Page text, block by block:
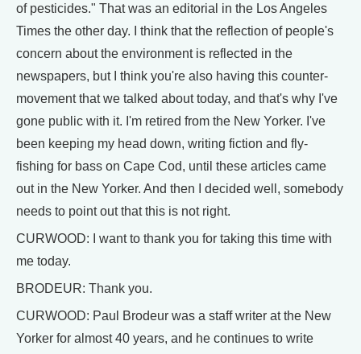
of pesticides." That was an editorial in the Los Angeles
Times the other day. I think that the reflection of people's
concern about the environment is reflected in the
newspapers, but I think you're also having this counter-
movement that we talked about today, and that's why I've
gone public with it. I'm retired from the New Yorker. I've
been keeping my head down, writing fiction and fly-
fishing for bass on Cape Cod, until these articles came
out in the New Yorker. And then I decided well, somebody
needs to point out that this is not right.
CURWOOD: I want to thank you for taking this time with
me today.
BRODEUR: Thank you.
CURWOOD: Paul Brodeur was a staff writer at the New
Yorker for almost 40 years, and he continues to write